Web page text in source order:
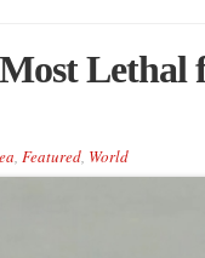
, Featured, World